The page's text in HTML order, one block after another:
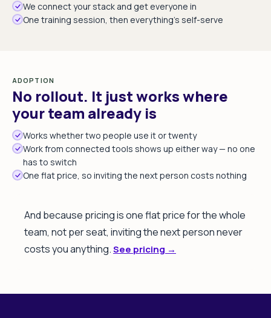
We connect your stack and get everyone in
One training session, then everything's self-serve
ADOPTION
No rollout. It just works where
your team already is
Works whether two people use it or twenty
Work from connected tools shows up either way — no one
has to switch
One flat price, so inviting the next person costs nothing
And because pricing is one flat price for the whole
team, not per seat, inviting the next person never
costs you anything.See pricing →